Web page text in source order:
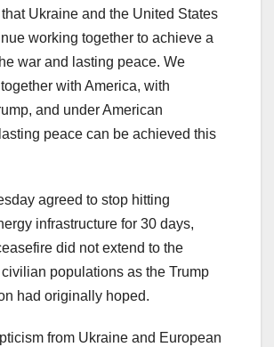
that Ukraine and the United States
working together to achieve a
war and lasting peace. We
with America, with
and under American
peace can be achieved this
agreed to stop hitting
infrastructure for 30 days,
did not extend to the
populations as the Trump
had originally hoped.
from Ukraine and European